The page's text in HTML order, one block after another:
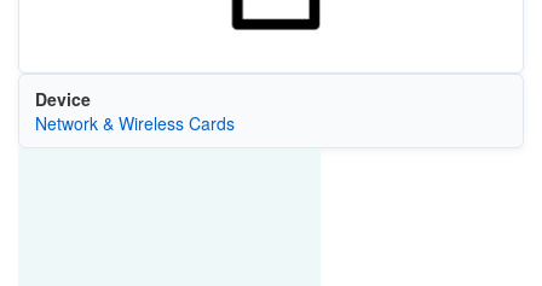
Device
Network & Wireless Cards